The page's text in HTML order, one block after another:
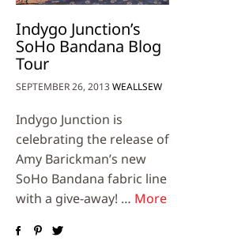
Indygo Junction’s
SoHo Bandana Blog
Tour
SEPTEMBER 26, 2013WEALLSEW
Indygo Junction is
celebrating the release of
Amy Barickman’s new
SoHo Bandana fabric line
with a give-away! … More